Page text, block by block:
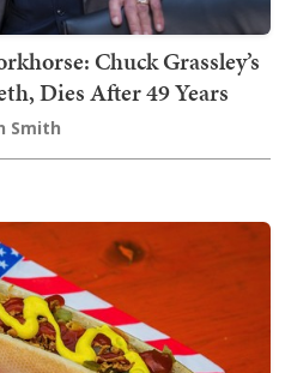
Chuck Grassley’s
Dies After 49 Years
Smith